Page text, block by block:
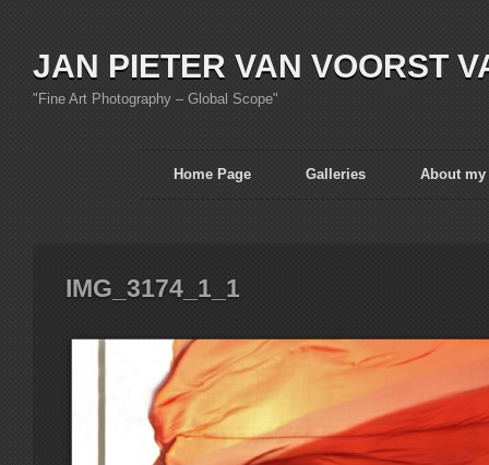
JAN PIETER VAN VOORST
"Fine Art Photography – Global Scope"
Home Page Galleries About my
IMG_3174_1_1